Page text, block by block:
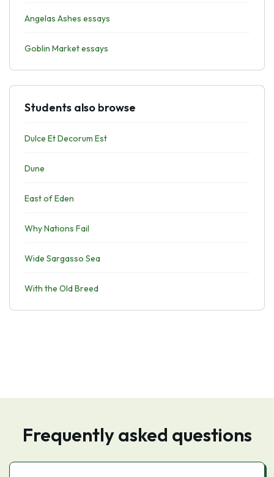
Angelas Ashes essays
Goblin Market essays
Students also browse
Dulce Et Decorum Est
Dune
East of Eden
Why Nations Fail
Wide Sargasso Sea
With the Old Breed
Frequently asked questions